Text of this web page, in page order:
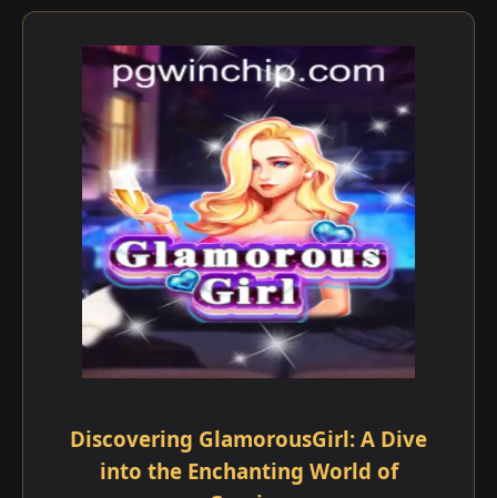
Discovering GlamorousGirl: A Dive
into the Enchanting World of